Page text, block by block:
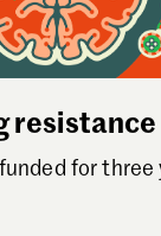
resistance
for three